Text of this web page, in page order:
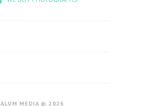
ALUM MEDIA © 2026